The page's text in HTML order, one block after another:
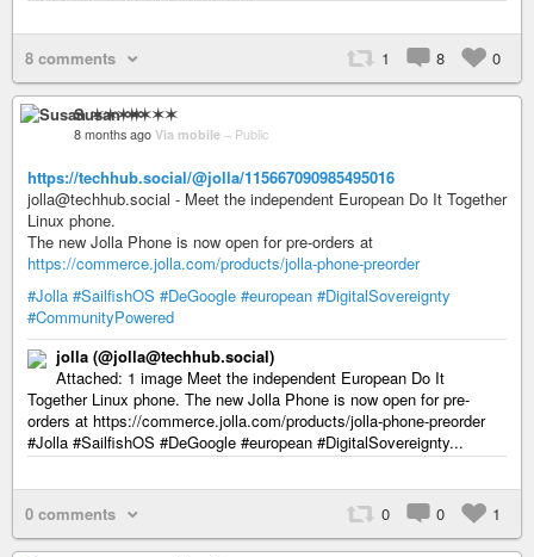
8 comments 1 8 0
Susan ✶✶✶✶
8 months ago Via mobile – Public
https://techhub.social/@jolla/115667090985495016
jolla@techhub.social - Meet the independent European Do It Together
Linux phone.
The new Jolla Phone is now open for pre-orders at
https://commerce.jolla.com/products/jolla-phone-preorder
#Jolla #SailfishOS #DeGoogle #european #DigitalSovereignty
#CommunityPowered
jolla (@jolla@techhub.social)
Attached: 1 image Meet the independent European Do It
Together Linux phone. The new Jolla Phone is now open for pre-
orders at https://commerce.jolla.com/products/jolla-phone-preorder
#Jolla #SailfishOS #DeGoogle #european #DigitalSovereignty...
0 comments 0 0 1